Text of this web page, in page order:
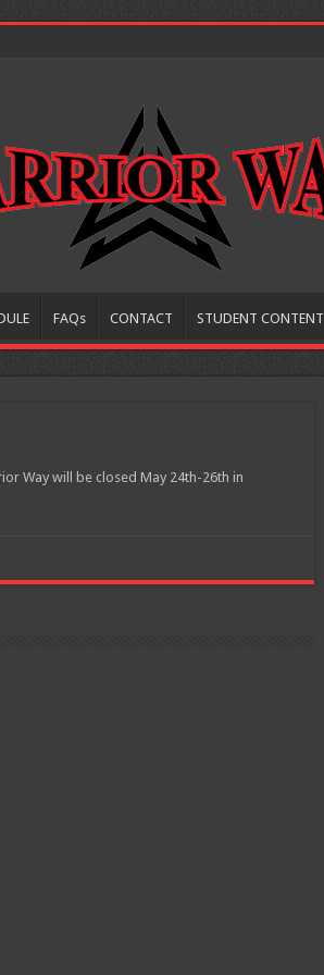
FAQs CONTACT STUDENT CONTENT
Way will be closed May 24th-26th in